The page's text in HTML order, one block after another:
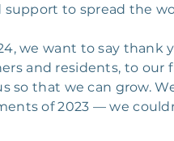
to spread the
we want to say thank
and residents, to our
so that we can grow.
of 2023 — we